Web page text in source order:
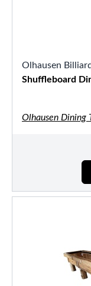
Olhausen
Shuffleboard
Olhausen Dining